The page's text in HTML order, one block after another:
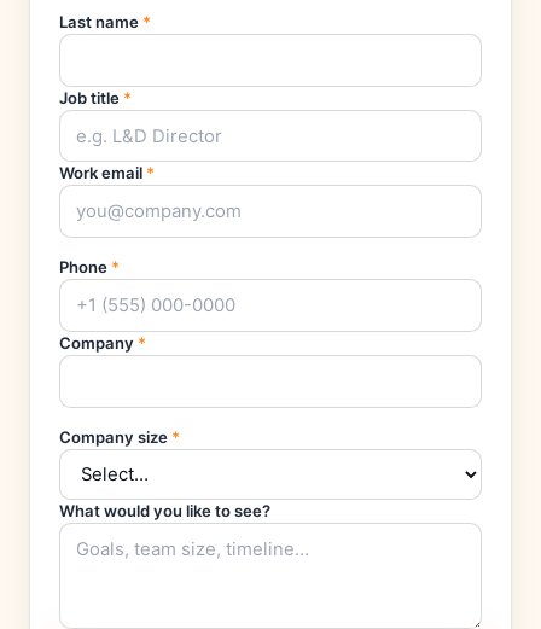
Last name *
Job title *
Work email *
Phone *
Company *
Company size *
What would you like to see?